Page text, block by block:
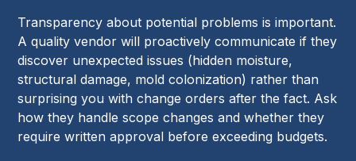
Transparency about potential problems is important.
A quality vendor will proactively communicate if they
discover unexpected issues (hidden moisture,
structural damage, mold colonization) rather than
surprising you with change orders after the fact. Ask
how they handle scope changes and whether they
require written approval before exceeding budgets.